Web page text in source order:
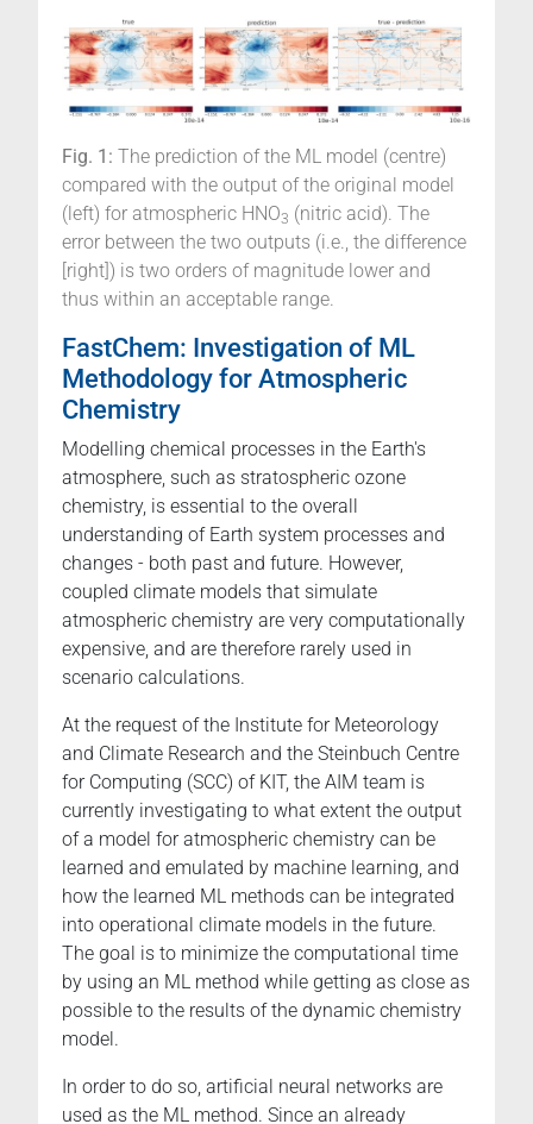
Fig. 1: The prediction of the ML model (centre)
compared with the output of the original model
(left) for atmospheric HNO3 (nitric acid). The
error between the two outputs (i.e., the difference
[right]) is two orders of magnitude lower and
thus within an acceptable range.
FastChem: Investigation of ML
Methodology for Atmospheric
Chemistry
Modelling chemical processes in the Earth's
atmosphere, such as stratospheric ozone
chemistry, is essential to the overall
understanding of Earth system processes and
changes - both past and future. However,
coupled climate models that simulate
atmospheric chemistry are very computationally
expensive, and are therefore rarely used in
scenario calculations.
At the request of the Institute for Meteorology
and Climate Research and the Steinbuch Centre
for Computing (SCC) of KIT, the AIM team is
currently investigating to what extent the output
of a model for atmospheric chemistry can be
learned and emulated by machine learning, and
how the learned ML methods can be integrated
into operational climate models in the future.
The goal is to minimize the computational time
by using an ML method while getting as close as
possible to the results of the dynamic chemistry
model.
In order to do so, artificial neural networks are
used as the ML method. Since an already